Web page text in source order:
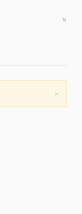
×
×